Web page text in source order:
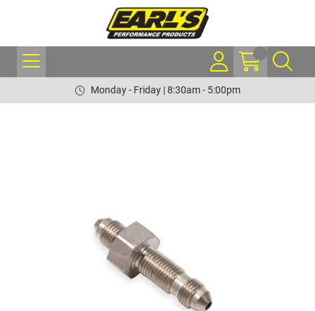
Monday - Friday | 8:30am - 5:00pm